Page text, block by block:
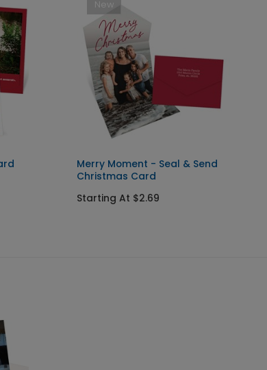
New
Merry Moment - Seal & Send
Christmas Card
Starting At $2.69